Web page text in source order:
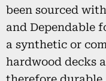
been sourced
and Dependable
a synthetic or
hardwood decks